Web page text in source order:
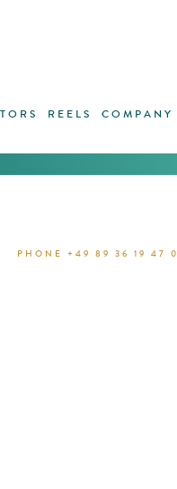
REELS COMPANY
GO TO
PHONE +49 89 36 19 47 0